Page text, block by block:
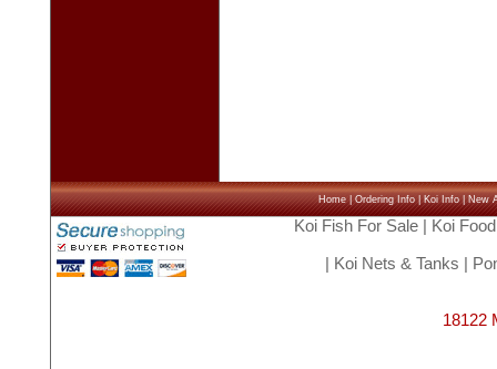
Home|Ordering Info|Koi Info|New
Koi Fish For Sale| Koi Food
Koi Nets & Tanks
18122